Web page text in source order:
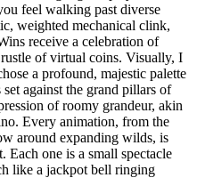
feel walking past diverse
weighted mechanical clink,
receive a celebration of
of virtual coins. Visually, I
a profound, majestic palette
against the grand pillars of
of roomy grandeur, akin
Every animation, from the
around expanding wilds, is
Each one is a small spectacle
like a jackpot bell ringing